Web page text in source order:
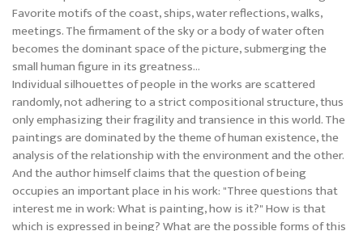
Favorite motifs of the coast, ships, water reflections, walks,
meetings. The firmament of the sky or a body of water often
becomes the dominant space of the picture, submerging the
small human figure in its greatness...
Individual silhouettes of people in the works are scattered
randomly, not adhering to a strict compositional structure, thus
only emphasizing their fragility and transience in this world. The
paintings are dominated by the theme of human existence, the
analysis of the relationship with the environment and the other.
And the author himself claims that the question of being
occupies an important place in his work: "Three questions that
interest me in work: What is painting, how is it?" How is that
which is expressed in being? What are the possible forms of this